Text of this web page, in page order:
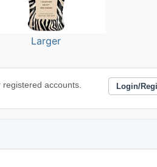
Larger
registered accounts. Login/